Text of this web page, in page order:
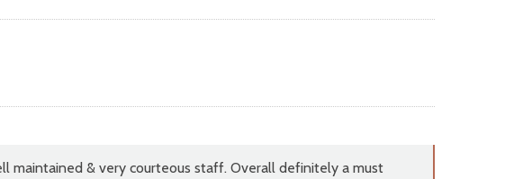
maintained & very courteous staff. Overall definitely a must